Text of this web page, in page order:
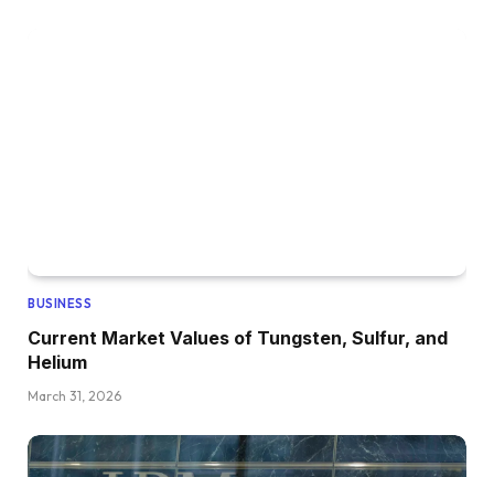
BUSINESS
Current Market Values of Tungsten, Sulfur, and
Helium
March 31, 2026